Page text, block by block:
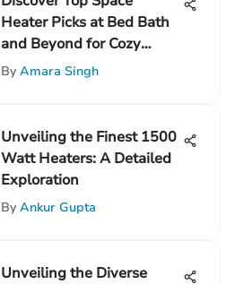
Heater Picks at Bed Bath
and Beyond for Cozy
Comfort
By Amara Singh
Unveiling the Finest 1500
Watt Heaters: A Detailed
Exploration
By Ankur Gupta
Unveiling the Diverse